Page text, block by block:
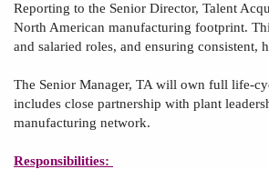
Reporting to the Senior Director, Talent
North American manufacturing footprint.
and salaried roles, and ensuring consistent,
The Senior Manager, TA will own full life‑
includes close partnership with plant
manufacturing network.
Responsibilities: